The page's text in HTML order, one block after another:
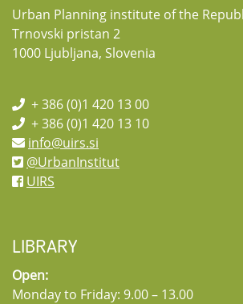
Urban Planning institute of the
Trnovski pristan 2
1000 Ljubljana, Slovenia
+ 386 (0)1 420 13 00
+ 386 (0)1 420 13 10
info@uirs.si
@UrbanInstitut
UIRS
LIBRARY
Open:
Monday to Friday: 9.00 – 13.00